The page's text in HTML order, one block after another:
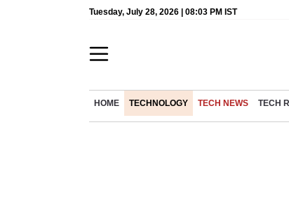
Tuesday, July 28, 2026 | 08:03 PM IST
HOME TECHNOLOGY TECH NEWS TECH